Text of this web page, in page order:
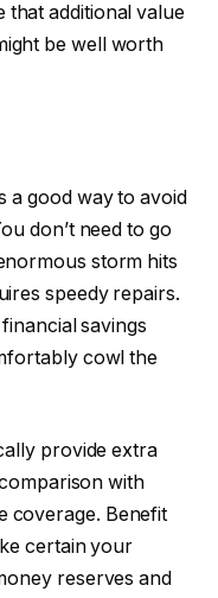
that additional value
be well worth
a good way to avoid
don’t need to go
storm hits
speedy repairs.
savings
cowl the
provide extra
with
coverage. Benefit
certain your
reserves and